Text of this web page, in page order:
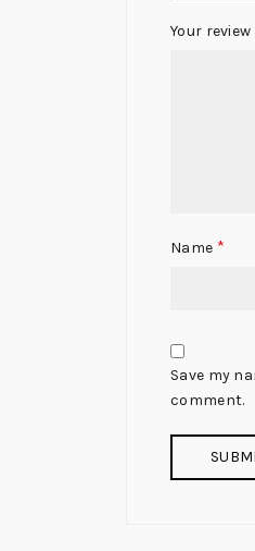
Your review
Name *
Save my
comment.